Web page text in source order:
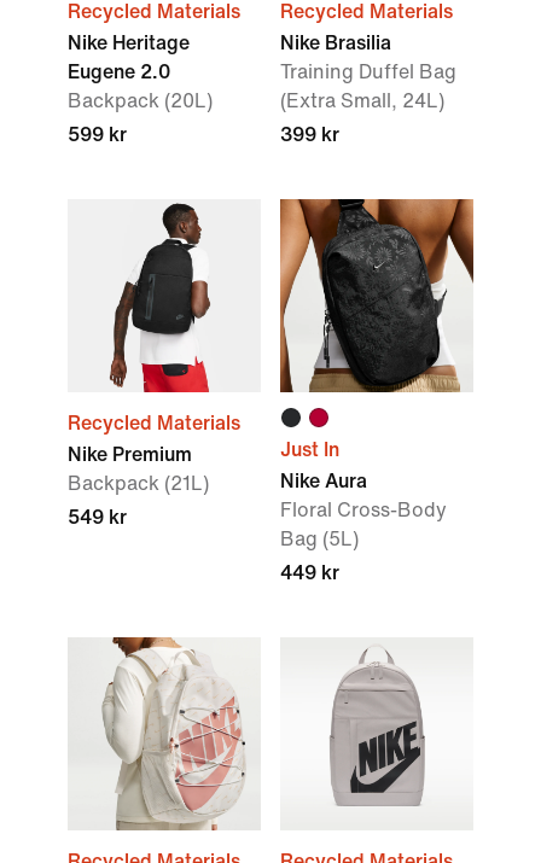
Recycled Materials
Nike Heritage
Eugene 2.0
Backpack (20L)
599 kr
Recycled Materials
Nike Brasilia
Training Duffel Bag
(Extra Small, 24L)
399 kr
Recycled Materials
Nike Premium
Backpack (21L)
549 kr
Just In
Nike Aura
Floral Cross-Body
Bag (5L)
449 kr